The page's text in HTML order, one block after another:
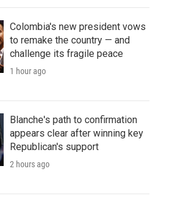
Colombia's new president vows
to remake the country — and
challenge its fragile peace
1 hour ago
Blanche's path to confirmation
appears clear after winning key
Republican's support
2 hours ago